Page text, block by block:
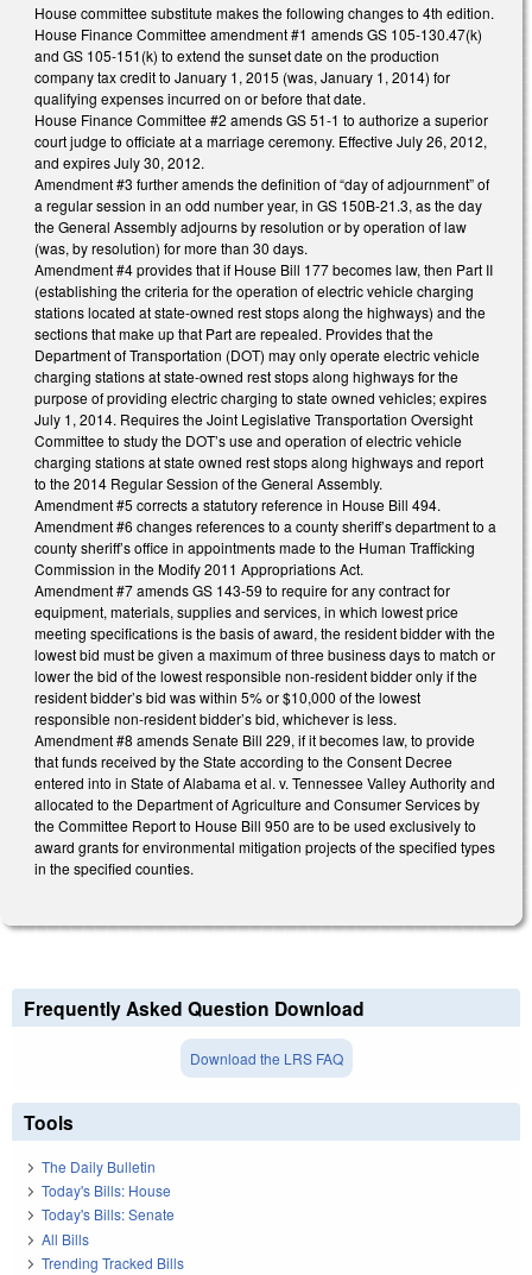
House committee substitute makes the following changes to 4th edition.
House Finance Committee amendment #1 amends GS 105-130.47(k)
and GS 105-151(k) to extend the sunset date on the production
company tax credit to January 1, 2015 (was, January 1, 2014) for
qualifying expenses incurred on or before that date.
House Finance Committee #2 amends GS 51-1 to authorize a superior
court judge to officiate at a marriage ceremony. Effective July 26, 2012,
and expires July 30, 2012.
Amendment #3 further amends the definition of “day of adjournment” of
a regular session in an odd number year, in GS 150B-21.3, as the day
the General Assembly adjourns by resolution or by operation of law
(was, by resolution) for more than 30 days.
Amendment #4 provides that if House Bill 177 becomes law, then Part II
(establishing the criteria for the operation of electric vehicle charging
stations located at state-owned rest stops along the highways) and the
sections that make up that Part are repealed. Provides that the
Department of Transportation (DOT) may only operate electric vehicle
charging stations at state-owned rest stops along highways for the
purpose of providing electric charging to state owned vehicles; expires
July 1, 2014. Requires the Joint Legislative Transportation Oversight
Committee to study the DOT’s use and operation of electric vehicle
charging stations at state owned rest stops along highways and report
to the 2014 Regular Session of the General Assembly.
Amendment #5 corrects a statutory reference in House Bill 494.
Amendment #6 changes references to a county sheriff’s department to a
county sheriff’s office in appointments made to the Human Trafficking
Commission in the Modify 2011 Appropriations Act.
Amendment #7 amends GS 143-59 to require for any contract for
equipment, materials, supplies and services, in which lowest price
meeting specifications is the basis of award, the resident bidder with the
lowest bid must be given a maximum of three business days to match or
lower the bid of the lowest responsible non-resident bidder only if the
resident bidder’s bid was within 5% or $10,000 of the lowest
responsible non-resident bidder’s bid, whichever is less.
Amendment #8 amends Senate Bill 229, if it becomes law, to provide
that funds received by the State according to the Consent Decree
entered into in State of Alabama et al. v. Tennessee Valley Authority and
allocated to the Department of Agriculture and Consumer Services by
the Committee Report to House Bill 950 are to be used exclusively to
award grants for environmental mitigation projects of the specified types
in the specified counties.
Frequently Asked Question Download
Download the LRS FAQ
Tools
The Daily Bulletin
Today's Bills: House
Today's Bills: Senate
All Bills
Trending Tracked Bills